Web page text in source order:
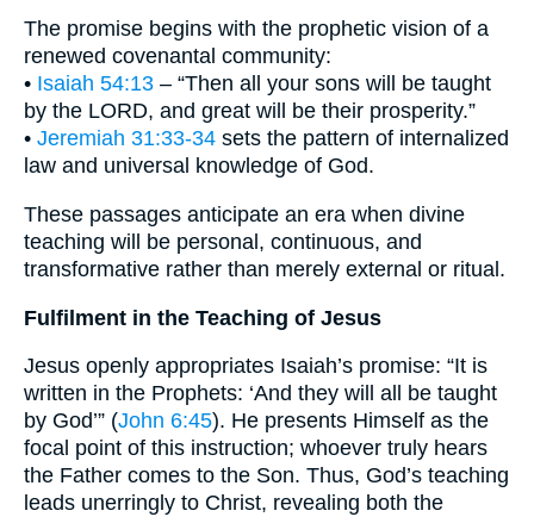
The promise begins with the prophetic vision of a
renewed covenantal community:
• Isaiah 54:13 – “Then all your sons will be taught
by the LORD, and great will be their prosperity.”
• Jeremiah 31:33-34 sets the pattern of internalized
law and universal knowledge of God.
These passages anticipate an era when divine
teaching will be personal, continuous, and
transformative rather than merely external or ritual.
Fulfilment in the Teaching of Jesus
Jesus openly appropriates Isaiah’s promise: “It is
written in the Prophets: ‘And they will all be taught
by God’” (John 6:45). He presents Himself as the
focal point of this instruction; whoever truly hears
the Father comes to the Son. Thus, God’s teaching
leads unerringly to Christ, revealing both the